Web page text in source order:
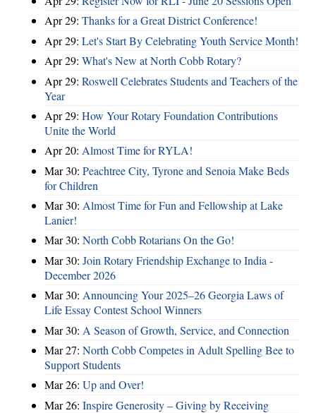
Apr 29: Thanks for a Great District Conference!
Apr 29: Let's Start By Celebrating Youth Service Month!
Apr 29: What's New at North Cobb Rotary?
Apr 29: Roswell Celebrates Students and Teachers of the
Year
Apr 29: How Your Rotary Foundation Contributions
Unite the World
Apr 20: Almost Time for RYLA!
Mar 30: Peachtree City, Tyrone and Senoia Make Beds
for Children
Mar 30: Almost Time for Fun and Fellowship at Lake
Lanier!
Mar 30: North Cobb Rotarians On the Go!
Mar 30: Join Rotary Friendship Exchange to India -
December 2026
Mar 30: Announcing Your 2025–26 Georgia Laws of
Life Essay Contest School Winners
Mar 30: A Season of Growth, Service, and Connection
Mar 27: North Cobb Competes in Adult Spelling Bee to
Support Students
Mar 26: Up and Over!
Mar 26: Inspire Generosity – Giving by Receiving